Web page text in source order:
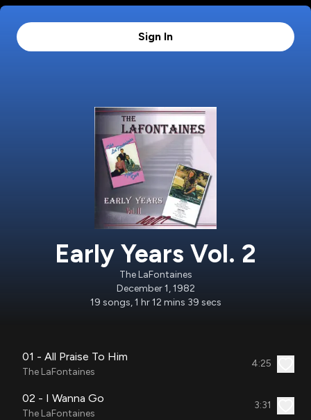
Sign In
Early Years Vol. 2
The LaFontaines
December 1, 1982
19 songs, 1 hr 12 mins 39 secs
01 - All Praise To Him
The LaFontaines
4:25
02 - I Wanna Go
The LaFontaines
3:31